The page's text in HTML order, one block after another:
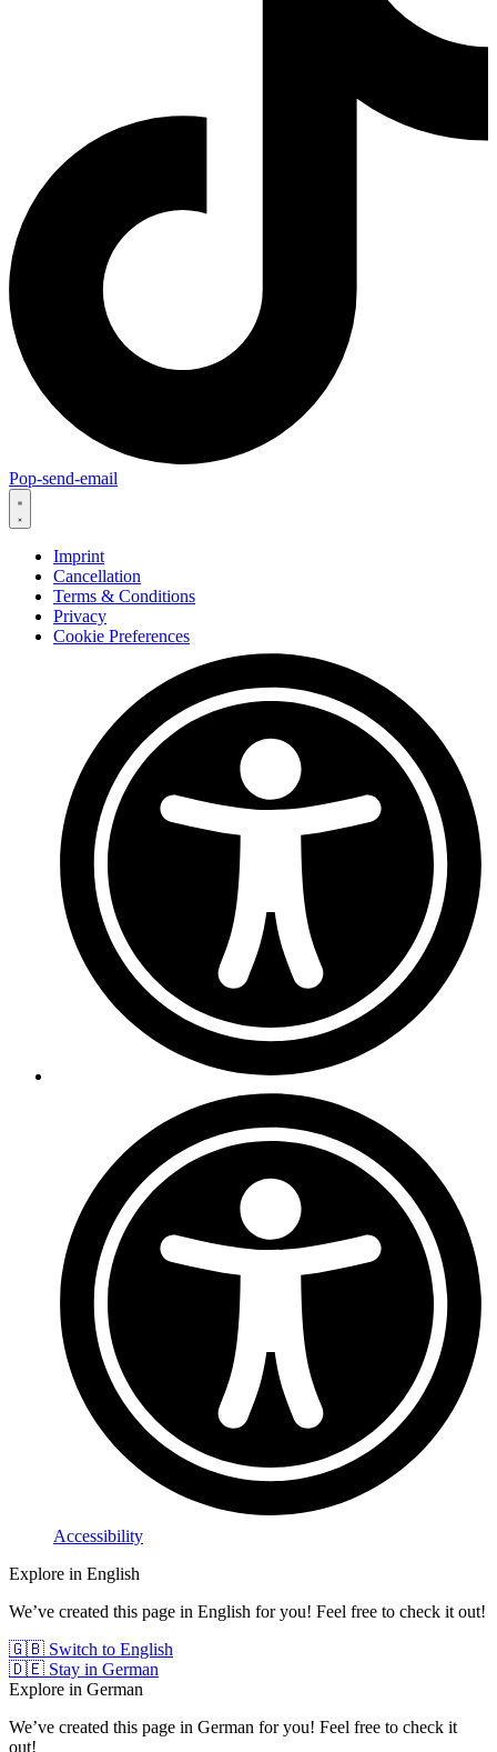
Pop-send-email
Imprint
Cancellation
Terms & Conditions
Privacy
Cookie Preferences
Accessibility
Explore in English
We’ve created this page in English for you! Feel free to check it out!
🇬🇧 Switch to English
🇩🇪 Stay in German
Explore in German
We’ve created this page in German for you! Feel free to check it
out!